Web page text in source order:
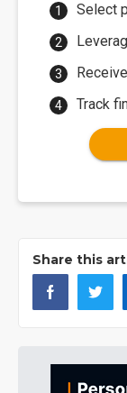
Select
Track
Share this